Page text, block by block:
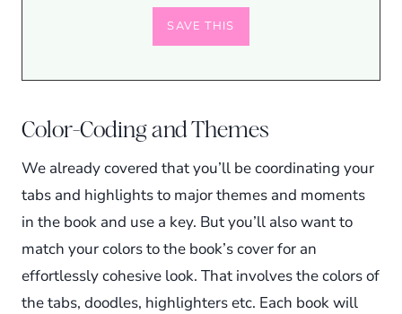
Color-Coding and Themes
We already covered that you’ll be coordinating your
tabs and highlights to major themes and moments
in the book and use a key. But you’ll also want to
match your colors to the book’s cover for an
effortlessly cohesive look. That involves the colors of
the tabs, doodles, highlighters etc. Each book will